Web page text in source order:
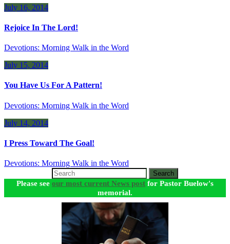
July 16, 2014
Rejoice In The Lord!
Devotions: Morning Walk in the Word
July 15, 2014
You Have Us For A Pattern!
Devotions: Morning Walk in the Word
July 14, 2014
I Press Toward The Goal!
Devotions: Morning Walk in the Word
Search
Please see our most current News post for Pastor Buelow's
memorial.